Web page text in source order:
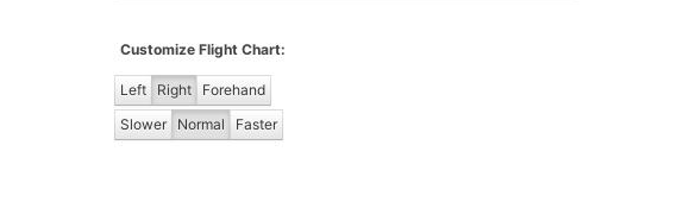
Customize Flight Chart:
Left Right
Forehand
Slower
Normal Faster